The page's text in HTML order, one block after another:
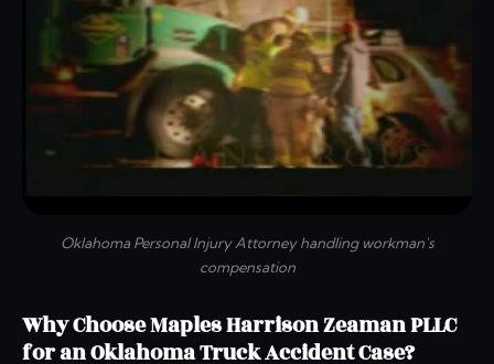
Oklahoma Personal Injury Attorney handling workman's
compensation
Why Choose Maples Harrison Zeaman PLLC
for an Oklahoma Truck Accident Case?